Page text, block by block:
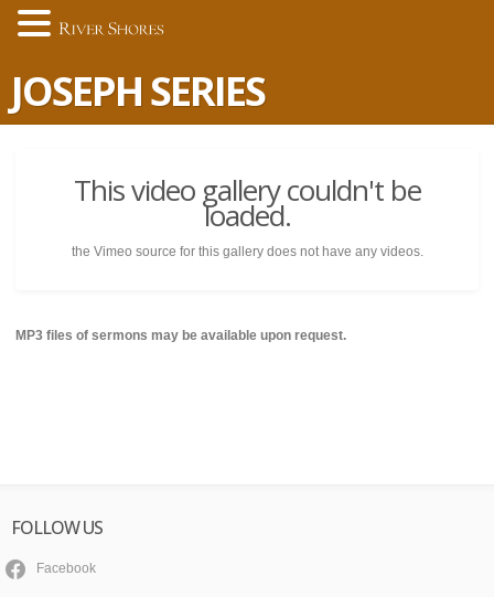
JOSEPH SERIES
This video gallery couldn't be
loaded.
the Vimeo source for this gallery does not have any videos.
MP3 files of sermons may be available upon request.
FOLLOW US
Facebook